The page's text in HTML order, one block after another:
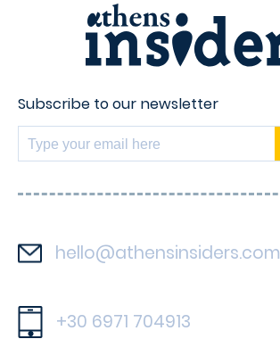
Subscribe to our newsletter
hello@athensinsiders.com
+30 6971 704913